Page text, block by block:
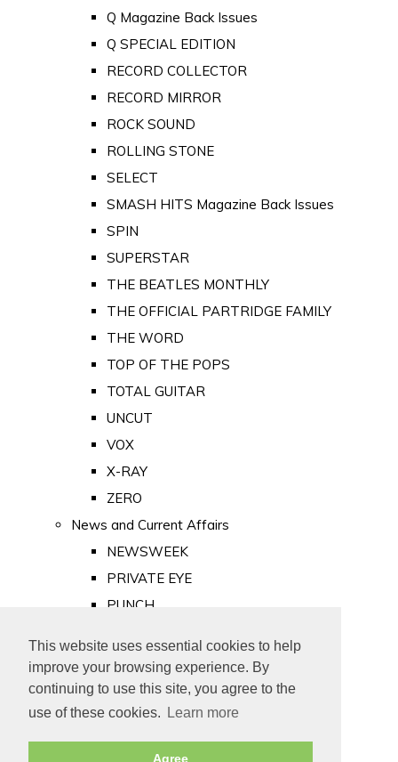
This website uses essential cookies to help
improve your browsing experience. By
continuing to use this site, you agree to the
use of these cookies.
Learn more
Agree
Q Magazine Back Issues
Q SPECIAL EDITION
RECORD COLLECTOR
RECORD MIRROR
ROCK SOUND
ROLLING STONE
SELECT
SMASH HITS Magazine Back Issues
SPIN
SUPERSTAR
THE BEATLES MONTHLY
THE OFFICIAL PARTRIDGE FAMILY
THE WORD
TOP OF THE POPS
TOTAL GUITAR
UNCUT
VOX
X-RAY
ZERO
News and Current Affairs
NEWSWEEK
PRIVATE EYE
PUNCH
Old Newspapers
Royalty
MAJESTY
ROYAL LIFE